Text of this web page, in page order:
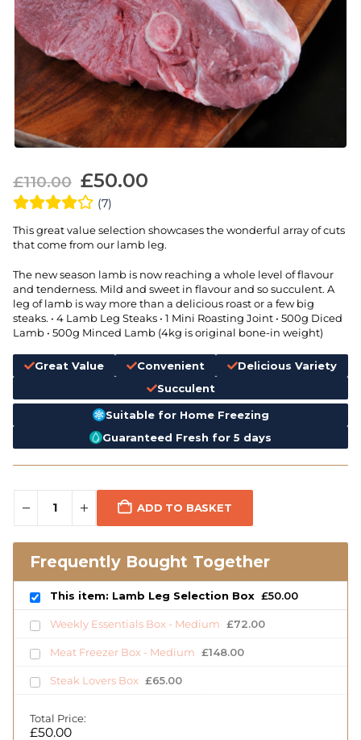
£110.00 £50.00
(7)
This great value selection showcases the wonderful array of cuts
that come from our lamb leg.
The new season lamb is now reaching a whole level of flavour
and tenderness. Mild and sweet in flavour and so succulent. A
leg of lamb is way more than a delicious roast or a few big
steaks. • 4 Lamb Leg Steaks • 1 Mini Roasting Joint • 500g Diced
Lamb • 500g Minced Lamb (4kg is original bone-in weight)
Great Value Convenient
Delicious Variety
Succulent
Suitable for Home Freezing
Guaranteed Fresh for 5 days
ADD TO BASKET
Frequently Bought Together
This item: Lamb Leg Selection Box £50.00
Weekly Essentials Box - Medium £72.00
Meat Freezer Box - Medium £148.00
Steak Lovers Box £65.00
Total Price:
£50.00